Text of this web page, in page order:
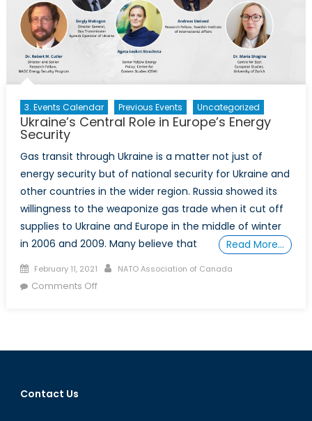
3. Events Calendar Previous Events Uncategorized
Ukraine’s Central Role in Europe’s Energy
Security
Gas transit through Ukraine is a matter not just of
energy security but of national security for Ukraine and
other countries in the wider region. Russia showed its
willingness to the weaponize gas trade when it cut off
supplies to Ukraine and Europe in the middle of winter
in 2006 and 2009. Many believe that
Read More…
Posted
on
February 11, 2021 Author
NATO Association of Canada
Comments Offon
in
Contact Us